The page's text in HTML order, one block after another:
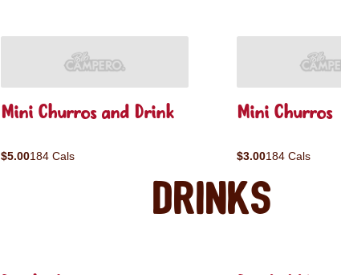
Mini Churros and Drink
$5.00184 Cals
Mini Churros
$3.00184 Cals
Drinks